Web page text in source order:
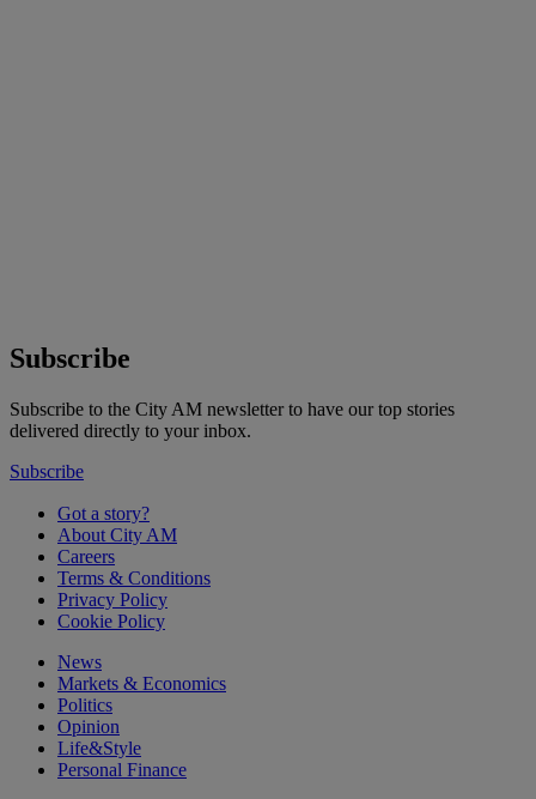
Subscribe
Subscribe to the City AM newsletter to have our top stories
delivered directly to your inbox.
Subscribe
Got a story?
About City AM
Careers
Terms & Conditions
Privacy Policy
Cookie Policy
News
Markets & Economics
Politics
Opinion
Life&Style
Personal Finance